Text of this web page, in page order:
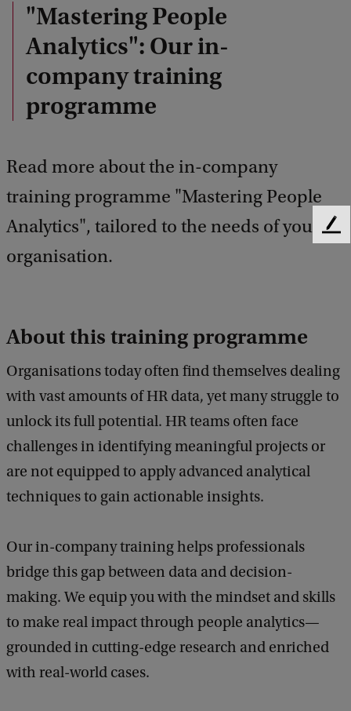
"Mastering People
Analytics": Our in-
company training
programme
Read more about the in-company
training programme "Mastering People
Analytics", tailored to the needs of your
organisation.
About this training programme
Organisations today often find themselves dealing
with vast amounts of HR data, yet many struggle to
unlock its full potential. HR teams often face
challenges in identifying meaningful projects or
are not equipped to apply advanced analytical
techniques to gain actionable insights.
Our in-company training helps professionals
bridge this gap between data and decision-
making. We equip you with the mindset and skills
to make real impact through people analytics—
grounded in cutting-edge research and enriched
with real-world cases.
F